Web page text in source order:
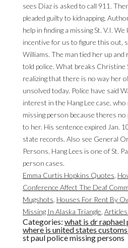
Emma Curtis Hopkins Quotes
Conference Affect The Deaf
Mugshots Houses For Rent By
Missing In Alaska Triangle Articles
Categories: what is dr
where is united states
st paul police missing persons